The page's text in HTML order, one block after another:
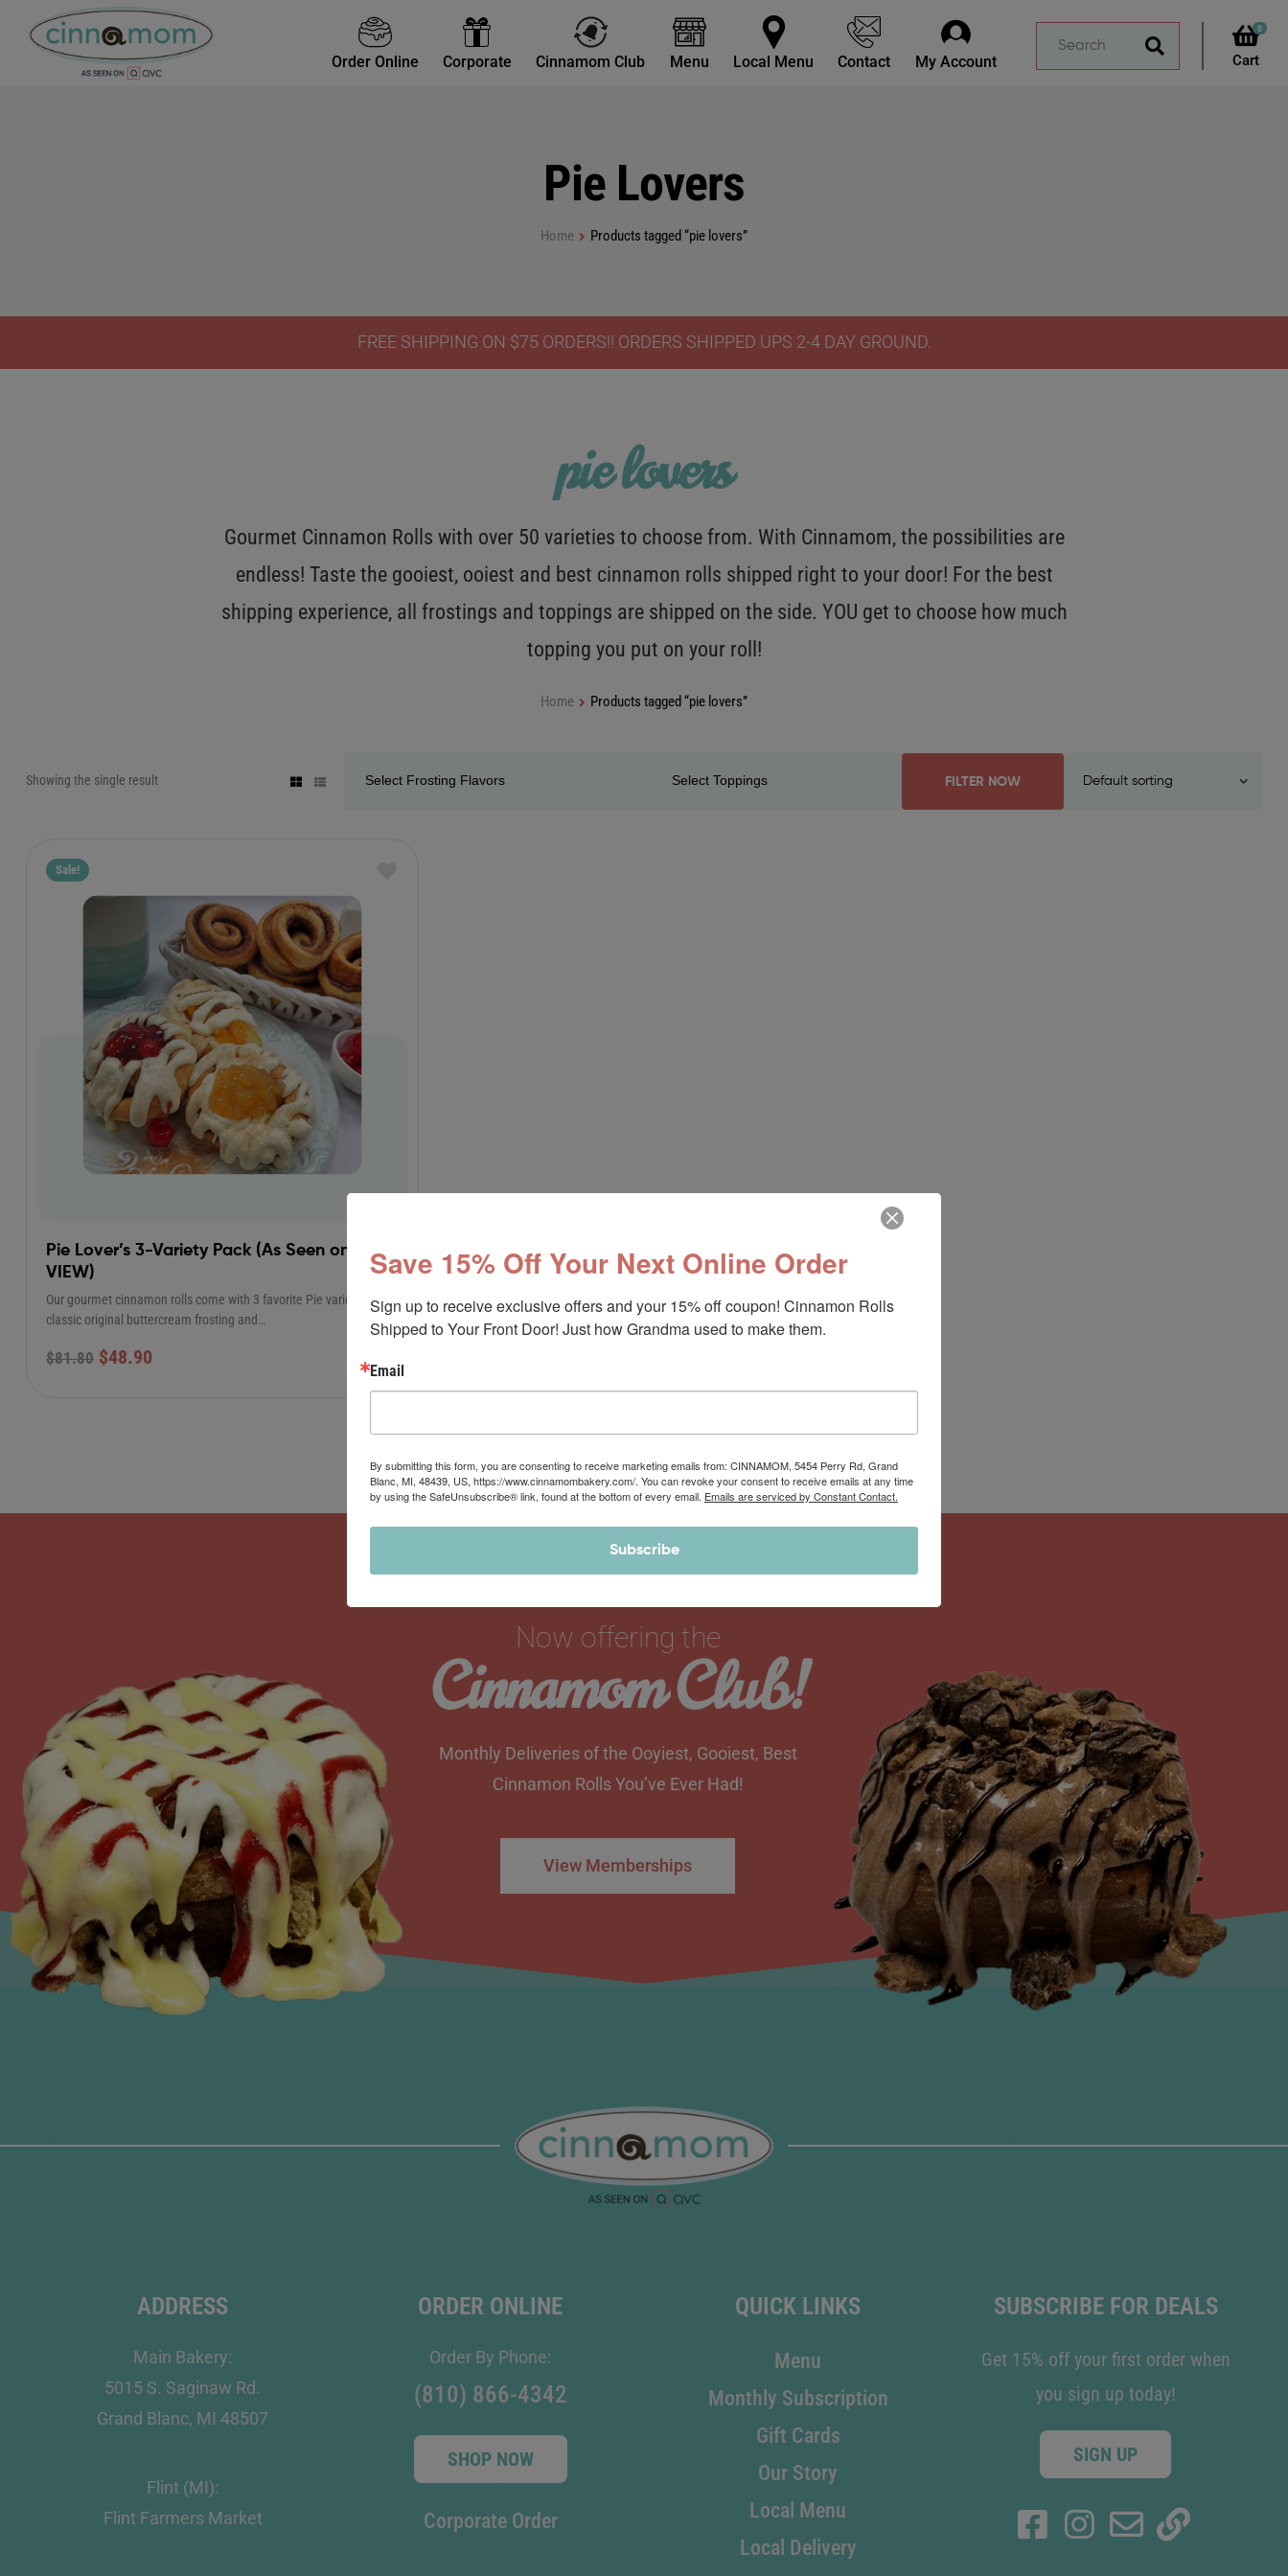
Order Online Corporate Cinnamom Club Menu Local Menu Contact My Account
0
Pie Lovers
Home Products tagged “pie lovers”
FREE SHIPPING ON $75 ORDERS!! ORDERS SHIPPED UPS 2-4 DAY GROUND.
pie lovers
Gourmet Cinnamon Rolls with over 50 varieties to choose from. With Cinnamom, the possibilities are
endless! Taste the gooiest, ooiest and best cinnamon rolls shipped right to your door! For the best
shipping experience, all frostings and toppings are shipped on the side. YOU get to choose how much
topping you put on your roll!
Home Products tagged “pie lovers”
Showing the single result FILTER NOW
Sale!
Pie Lover’s 3-Variety Pack (As Seen on THE
VIEW)
Our gourmet cinnamon rolls come with 3 favorite Pie varieties:
classic original buttercream frosting and…
$81.80 $48.90
Now offering the
Cinnamom Club!
Monthly Deliveries of the Ooyiest, Gooiest, Best
Cinnamon Rolls You’ve Ever Had!
View Memberships
ADDRESS
Main Bakery:
5015 S. Saginaw Rd.
Grand Blanc, MI 48507
Flint (MI):
Flint Farmers Market
ORDER ONLINE
Order By Phone:
(810) 866-4342
SHOP NOW
Corporate Order
QUICK LINKS
Menu
Monthly Subscription
Gift Cards
Our Story
Local Menu
Local Delivery
SUBSCRIBE FOR DEALS
Get 15% off your first order when
you sign up today!
SIGN UP
Save 15% Off Your Next Online Order
Sign up to receive exclusive offers and your 15% off coupon! Cinnamon Rolls
Shipped to Your Front Door! Just how Grandma used to make them.
Email
By submitting this form, you are consenting to receive marketing emails from: CINNAMOM, 5454 Perry Rd, Grand
Blanc, MI, 48439, US, https://www.cinnamombakery.com/. You can revoke your consent to receive emails at any time
by using the SafeUnsubscribe® link, found at the bottom of every email. Emails are serviced by Constant Contact.
Subscribe